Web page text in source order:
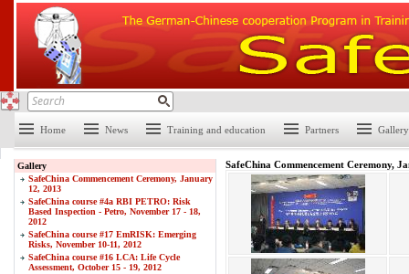
Home News Training and education Partners Gallery
Gallery
SafeChina Commencement Ceremony, January
12, 2013
SafeChina course #4a RBI PETRO: Risk
Based Inspection - Petro, November 17 - 18,
2012
SafeChina course #17 EmRISK: Emerging
Risks, November 10-11, 2012
SafeChina course #16 LCA: Life Cycle
Assessment, October 15 - 19, 2012
SafeChina Commencement Ceremony,